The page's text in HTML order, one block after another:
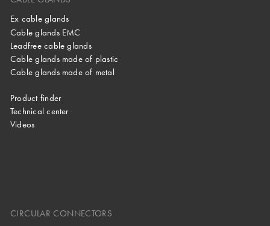
Ex cable glands
Cable glands EMC
Leadfree cable glands
Cable glands made of plastic
Cable glands made of metal
Product finder
Technical center
Videos
CIRCULAR CONNECTORS